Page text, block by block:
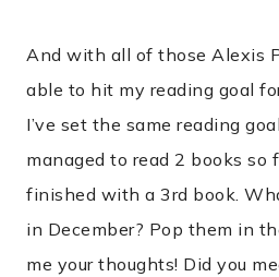
And with all of those Alexis
able to hit my reading goal
I’ve set the same reading
managed to read 2 books so
finished with a 3rd book.
in December? Pop them in
me your thoughts! Did you